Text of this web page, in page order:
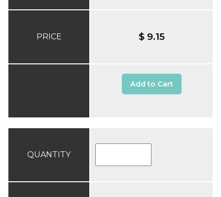
PRICE $ 9.15
Add to Cart
QUANTITY